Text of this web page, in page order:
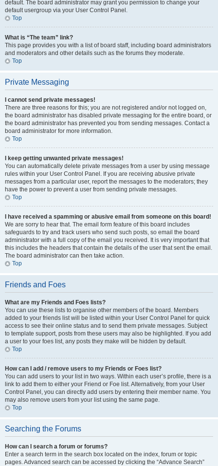
default. The board administrator may grant you permission to change your
default usergroup via your User Control Panel.
Top
What is “The team” link?
This page provides you with a list of board staff, including board administrators
and moderators and other details such as the forums they moderate.
Top
Private Messaging
I cannot send private messages!
There are three reasons for this; you are not registered and/or not logged on,
the board administrator has disabled private messaging for the entire board, or
the board administrator has prevented you from sending messages. Contact a
board administrator for more information.
Top
I keep getting unwanted private messages!
You can automatically delete private messages from a user by using message
rules within your User Control Panel. If you are receiving abusive private
messages from a particular user, report the messages to the moderators; they
have the power to prevent a user from sending private messages.
Top
I have received a spamming or abusive email from someone on this board!
We are sorry to hear that. The email form feature of this board includes
safeguards to try and track users who send such posts, so email the board
administrator with a full copy of the email you received. It is very important that
this includes the headers that contain the details of the user that sent the email.
The board administrator can then take action.
Top
Friends and Foes
What are my Friends and Foes lists?
You can use these lists to organise other members of the board. Members
added to your friends list will be listed within your User Control Panel for quick
access to see their online status and to send them private messages. Subject
to template support, posts from these users may also be highlighted. If you add
a user to your foes list, any posts they make will be hidden by default.
Top
How can I add / remove users to my Friends or Foes list?
You can add users to your list in two ways. Within each user’s profile, there is a
link to add them to either your Friend or Foe list. Alternatively, from your User
Control Panel, you can directly add users by entering their member name. You
may also remove users from your list using the same page.
Top
Searching the Forums
How can I search a forum or forums?
Enter a search term in the search box located on the index, forum or topic
pages. Advanced search can be accessed by clicking the “Advance Search”